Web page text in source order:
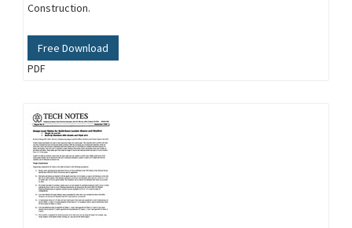
Construction.
Free Download
PDF